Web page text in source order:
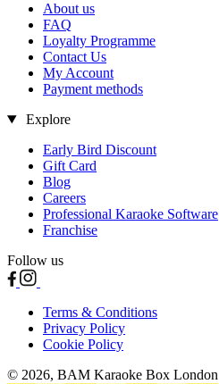
About us
FAQ
Loyalty Programme
Contact Us
My Account
Payment methods
Explore
Early Bird Discount
Gift Card
Blog
Careers
Professional Karaoke Software
Franchise
Follow us
Terms & Conditions
Privacy Policy
Cookie Policy
© 2026, BAM Karaoke Box London